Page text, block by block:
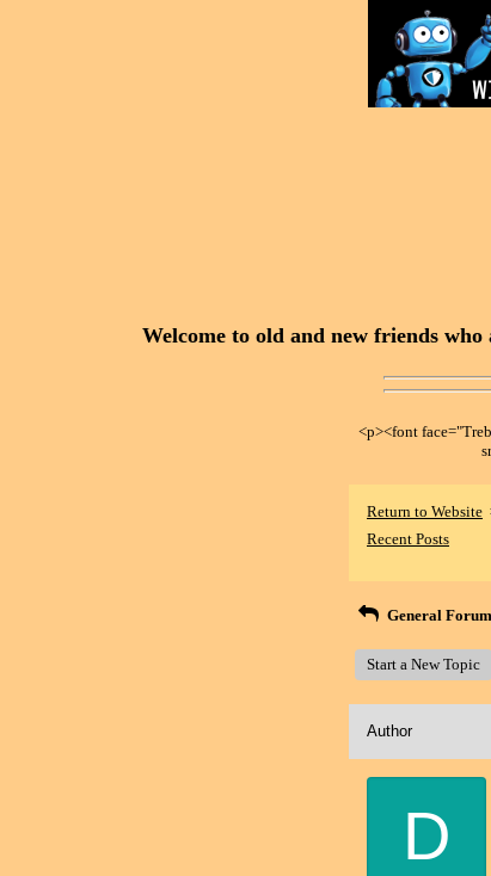
Welcome to old and new friends
<p><font
Return to Website
Recent Posts
General Forum
Start a New Topic
Author
D